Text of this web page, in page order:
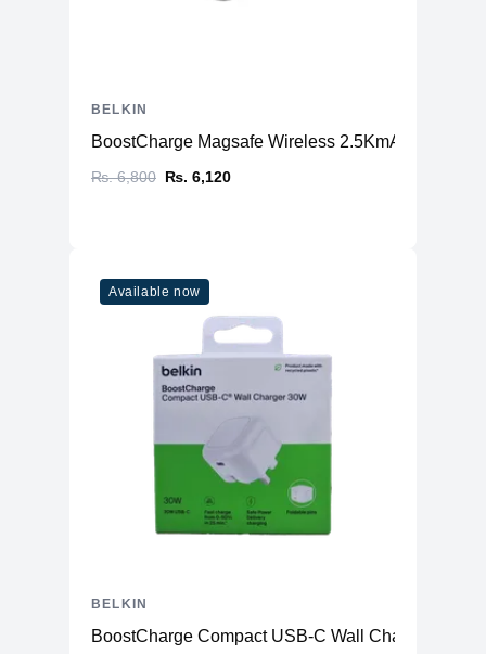
BoostCharge Magsafe Wireless 2.5KmAh (Power
₨. 6,800 ₨. 6,120
BELKIN
Available now
BoostCharge Compact USB-C Wall Charger 30W
BELKIN